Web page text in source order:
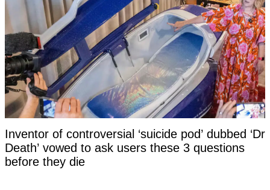
Inventor of controversial ‘suicide pod’ dubbed ‘Dr
Death’ vowed to ask users these 3 questions
before they die